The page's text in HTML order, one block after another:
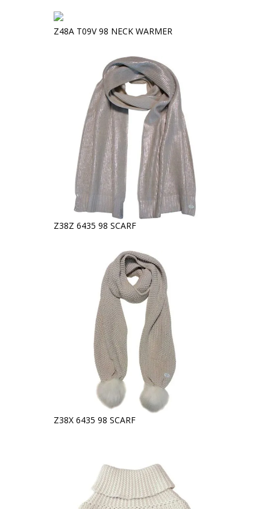
Z48A T09V 98 NECK WARMER
Z38Z 6435 98 SCARF
Z38X 6435 98 SCARF